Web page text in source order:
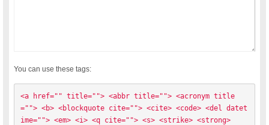
You can use these tags:
<a href="" title=""> <abbr title=""> <acronym title
=""> <b> <blockquote cite=""> <cite> <code> <del datet
ime=""> <em> <i> <q cite=""> <s> <strike> <strong>